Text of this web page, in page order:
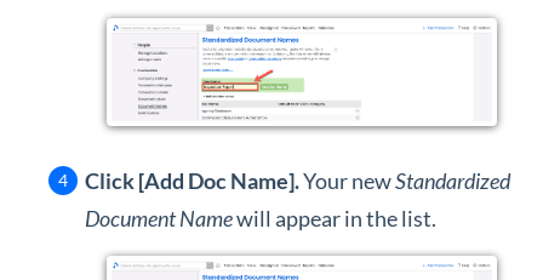
Click [Add Doc Name].Your newStandardized
Document Namewill appear in the list.